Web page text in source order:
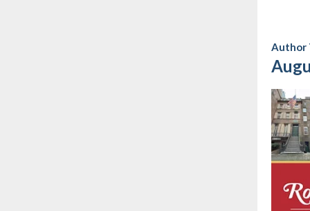
Author